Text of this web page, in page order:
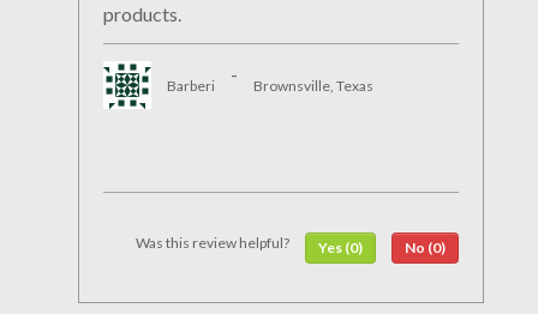
products.
Barberi
-
Brownsville, Texas
Was this review helpful? Yes (0) No (0)